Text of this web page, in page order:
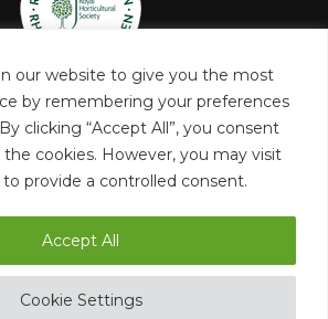
our website to give you the most
by remembering your preferences
clicking “Accept All”, you consent
cookies. However, you may visit
provide a controlled consent.
Cookie Settings
Accept All
Bromwich Hall and Gardens Trust
Privacy Policy